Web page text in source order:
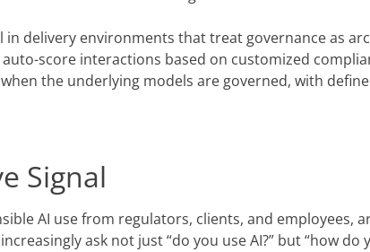
delivery environments that treat governance as
score interactions based on customized
the underlying models are governed, with
Signal
AI use from regulators, clients, and employees,
ask not just “do you use AI?” but “how do